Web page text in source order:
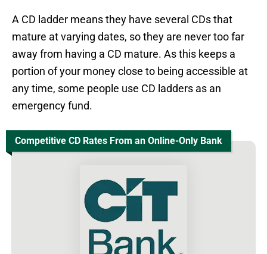
A CD ladder means they have several CDs that
mature at varying dates, so they are never too far
away from having a CD mature. As this keeps a
portion of your money close to being accessible at
any time, some people use CD ladders as an
emergency fund.
Competitive CD Rates From an Online-Only Bank